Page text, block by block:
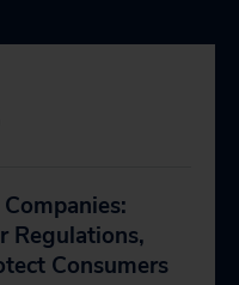
Regulations,
Consumers